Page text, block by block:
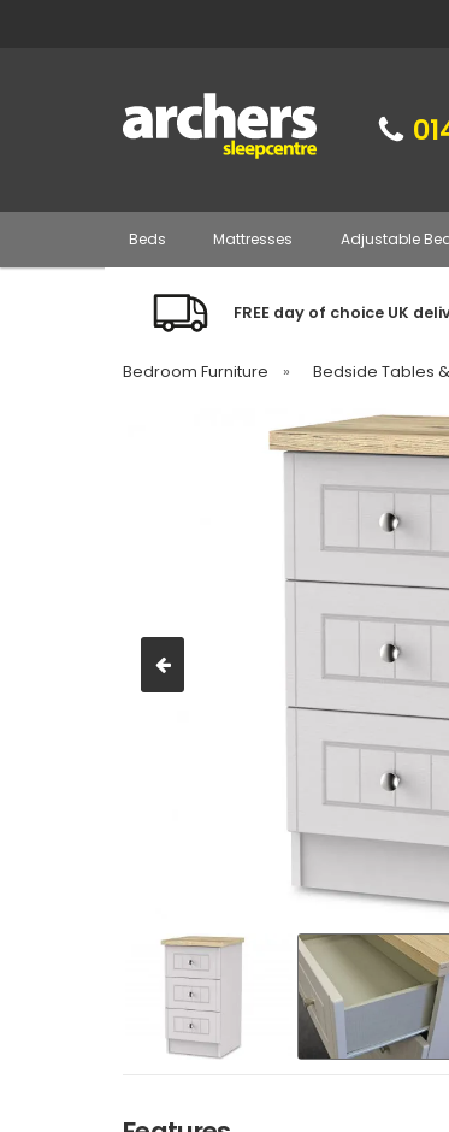
Beds Mattresses Adjustable
FREE day of choice UK
Bedroom Furniture » Bedside Tables